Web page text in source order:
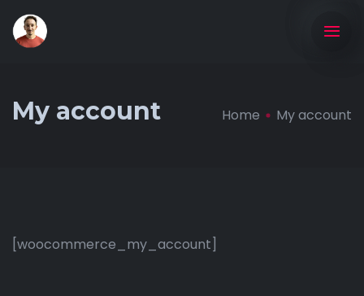
My account Home My account
[woocommerce_my_account]